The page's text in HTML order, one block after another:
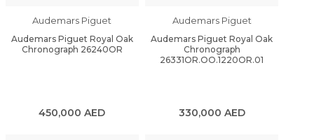
Audemars Piguet
Audemars Piguet Royal Oak
Chronograph 26240OR
450,000AED
Audemars Piguet
Audemars Piguet Royal Oak
Chronograph
26331OR.OO.1220OR.01
330,000 AED